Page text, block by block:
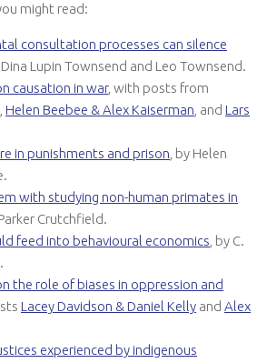
might read:
consultation processes can silence
Dina Lupin Townsend and Leo Townsend.
causation in war, with posts from
Helen Beebee & Alex Kaiserman , and Lars
in punishments and prison , by Helen
with studying non-human primates in
Parker Crutchfield.
feed into behavioural economics , by C.
the role of biases in oppression and
Lacey Davidson & Daniel Kelly and Alex
experienced by indigenous